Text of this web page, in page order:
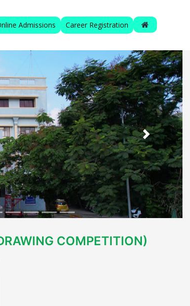
Admissions Career Registration
Next
COMPETITION)